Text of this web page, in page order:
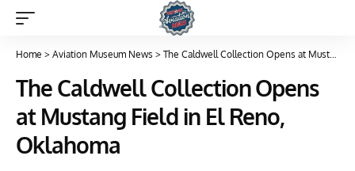
Home > Aviation Museum News > The Caldwell Collection Opens at Mustang Field in El Reno, Oklahoma
The Caldwell Collection Opens
at Mustang Field in El Reno,
Oklahoma